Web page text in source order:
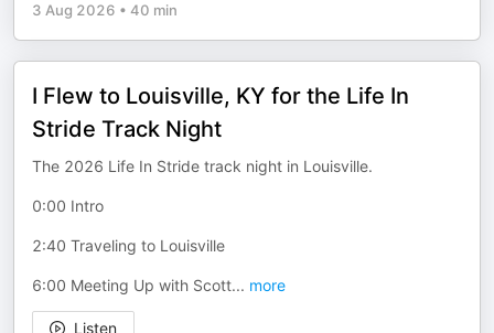
3 Aug 2026 • 40 min
I Flew to Louisville, KY for the Life In
Stride Track Night
The 2026 Life In Stride track night in Louisville.
0:00 Intro
2:40 Traveling to Louisville
6:00 Meeting Up with Scott... more
Listen